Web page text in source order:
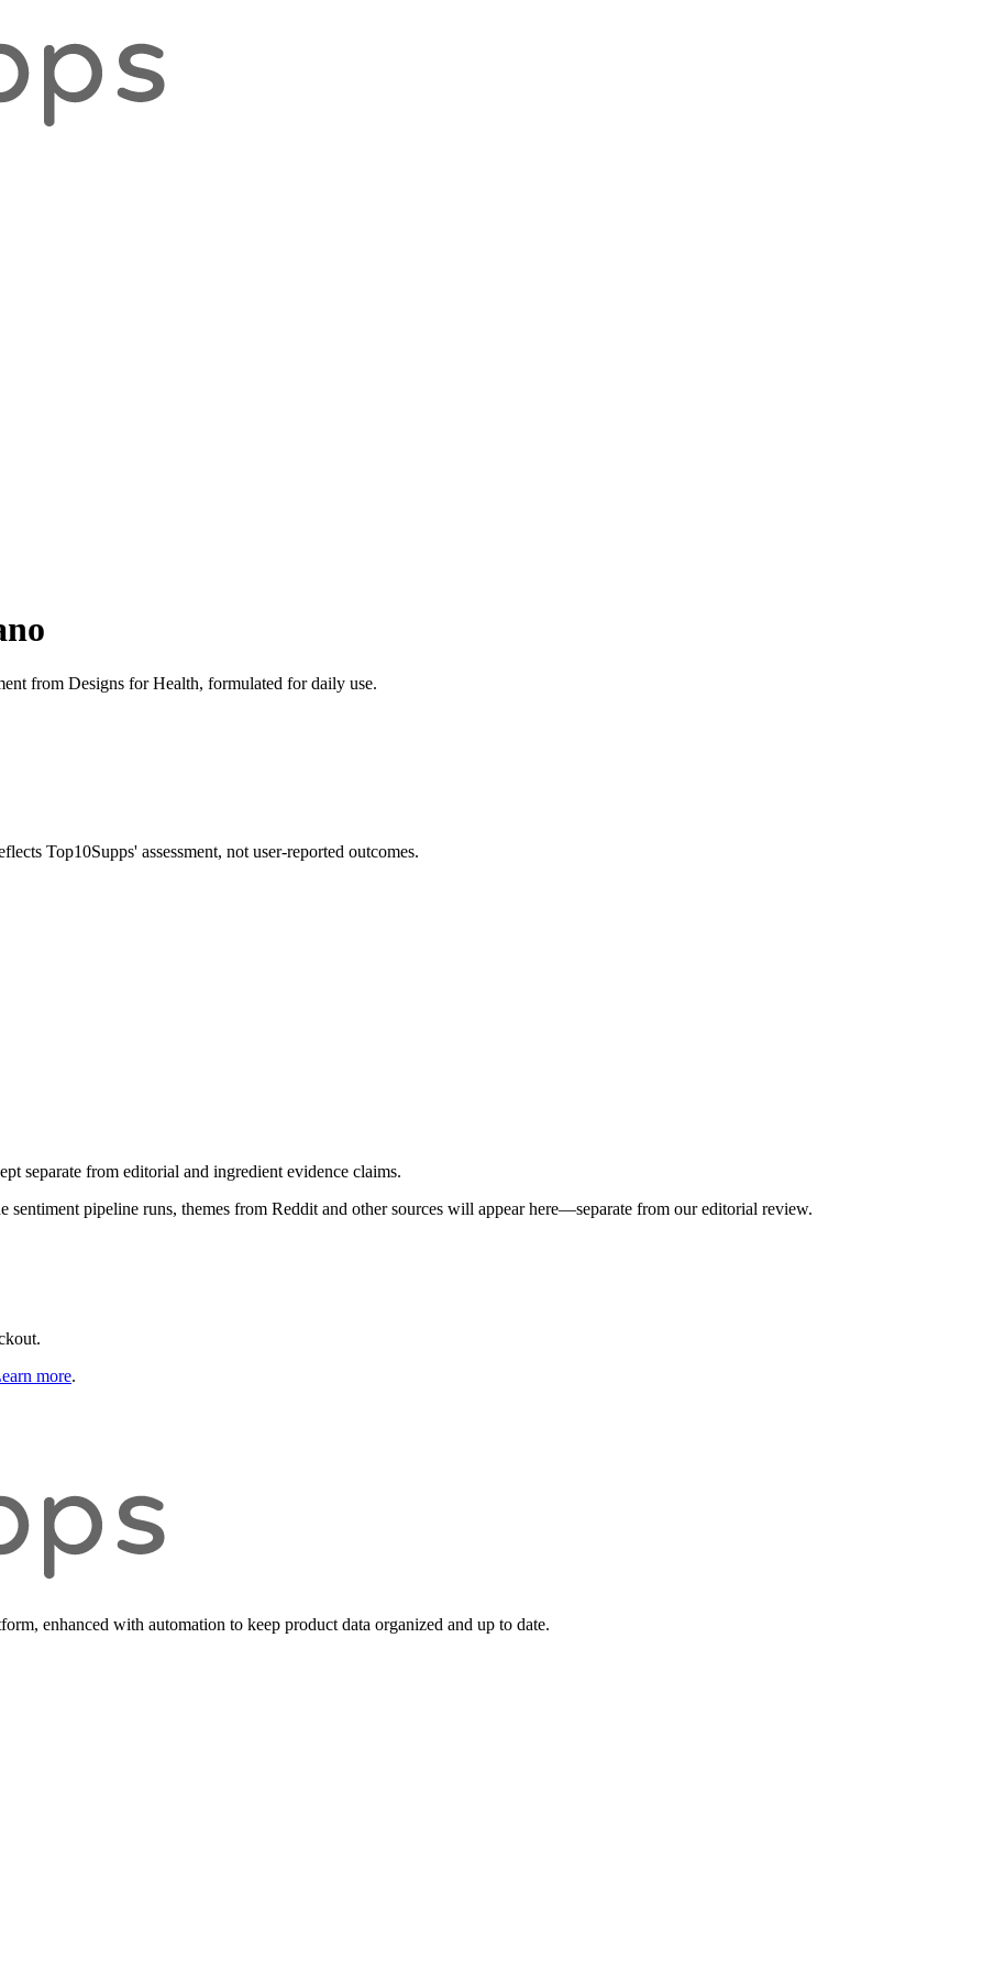
from Designs for Health, formulated for daily use.
Top10Supps' assessment, not user-reported outcomes.
separate from editorial and ingredient evidence claims.
sentiment pipeline runs, themes from Reddit and other sources will appear here—separate from our editorial review.
more.
enhanced with automation to keep product data organized and up to date.